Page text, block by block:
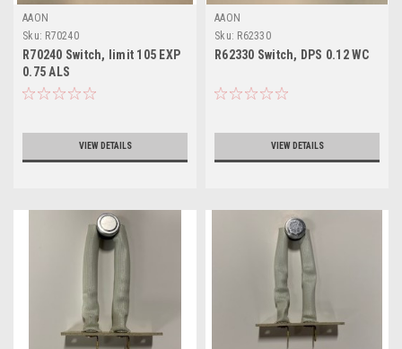
AAON
Sku: R70240
R70240 Switch, limit 105 EXP
0.75 ALS
VIEW DETAILS
AAON
Sku: R62330
R62330 Switch, DPS 0.12 WC
VIEW DETAILS